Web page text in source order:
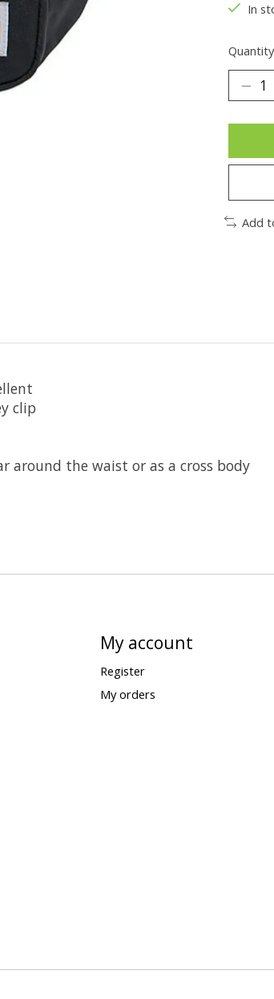
In
Add
clip
around the waist or as a cross body
My account
Register
My orders